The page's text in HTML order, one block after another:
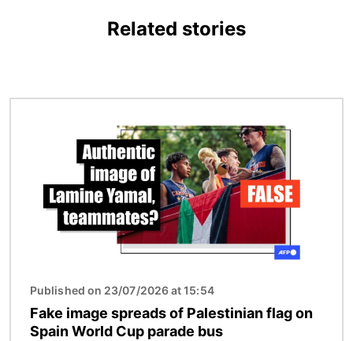
Related stories
Published on 23/07/2026 at 15:54
Fake image spreads of Palestinian flag on
Spain World Cup parade bus